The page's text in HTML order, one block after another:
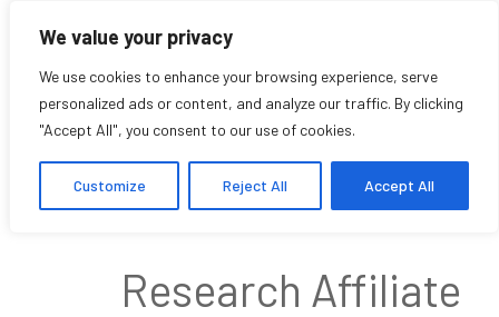
We value your privacy
We use cookies to enhance your browsing experience, serve
personalized ads or content, and analyze our traffic. By clicking
"Accept All", you consent to our use of cookies.
Customize Reject All Accept All
Ioana Radu
Research Affiliate